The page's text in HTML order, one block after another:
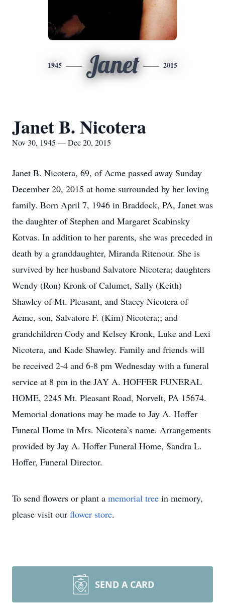
1945 Janet 2015
Janet B. Nicotera
Nov 30, 1945 — Dec 20, 2015
Janet B. Nicotera, 69, of Acme passed away Sunday
December 20, 2015 at home surrounded by her loving
family. Born April 7, 1946 in Braddock, PA, Janet was
the daughter of Stephen and Margaret Scabinsky
Kotvas. In addition to her parents, she was preceded in
death by a granddaughter, Miranda Ritenour. She is
survived by her husband Salvatore Nicotera; daughters
Wendy (Ron) Kronk of Calumet, Sally (Keith)
Shawley of Mt. Pleasant, and Stacey Nicotera of
Acme, son, Salvatore F. (Kim) Nicotera;; and
grandchildren Cody and Kelsey Kronk, Luke and Lexi
Nicotera, and Kade Shawley. Family and friends will
be received 2-4 and 6-8 pm Wednesday with a funeral
service at 8 pm in the JAY A. HOFFER FUNERAL
HOME, 2245 Mt. Pleasant Road, Norvelt, PA 15674.
Memorial donations may be made to Jay A. Hoffer
Funeral Home in Mrs. Nicotera’s name. Arrangements
provided by Jay A. Hoffer Funeral Home, Sandra L.
Hoffer, Funeral Director.
To send flowers or plant a memorial tree in memory,
please visit our flower store.
SEND A CARD